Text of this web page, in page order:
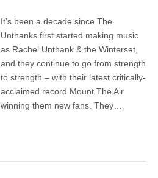
Win
tickets
The
Unthanks’
anniversary
gig
It’s been a decade since The
Unthanks first started making music
as Rachel Unthank & the Winterset,
and they continue to go from strength
to strength – with their latest critically-
acclaimed record Mount The Air
winning them new fans. They…